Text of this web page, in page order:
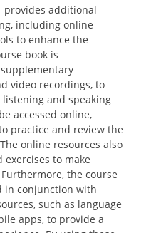
provides additional
including online
to enhance the
book is
video recordings, to
and speaking
accessed online,
practice and review the
online resources also
exercises to make
the course
in conjunction with
such as language
apps, to provide a